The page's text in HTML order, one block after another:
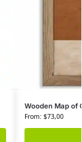
Wooden Map of
From: $73,00